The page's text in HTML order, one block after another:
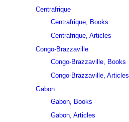
Centrafrique
Centrafrique, Books
Centrafrique, Articles
Congo-Brazzaville
Congo-Brazzaville, Books
Congo-Brazzaville, Articles
Gabon
Gabon, Books
Gabon, Articles